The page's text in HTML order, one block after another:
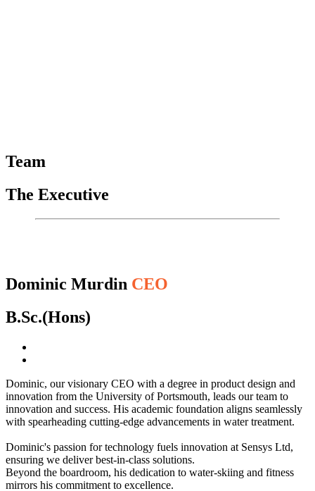
Team
The Executive
Dominic Murdin CEO
B.Sc.(Hons)
Dominic, our visionary CEO with a degree in product design and
innovation from the University of Portsmouth, leads our team to
innovation and success. His academic foundation aligns seamlessly
with spearheading cutting-edge advancements in water treatment.
Dominic's passion for technology fuels innovation at Sensys Ltd,
ensuring we deliver best-in-class solutions.
Beyond the boardroom, his dedication to water-skiing and fitness
mirrors his commitment to excellence.